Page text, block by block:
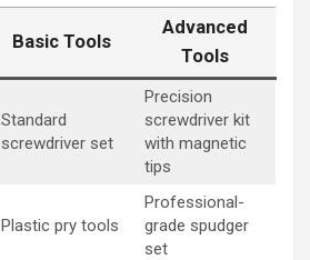
Basic Tools
Advanced
Tools
Standard
screwdriver set
Precision
screwdriver kit
with magnetic
tips
Plastic pry tools
Professional-
grade spudger
set